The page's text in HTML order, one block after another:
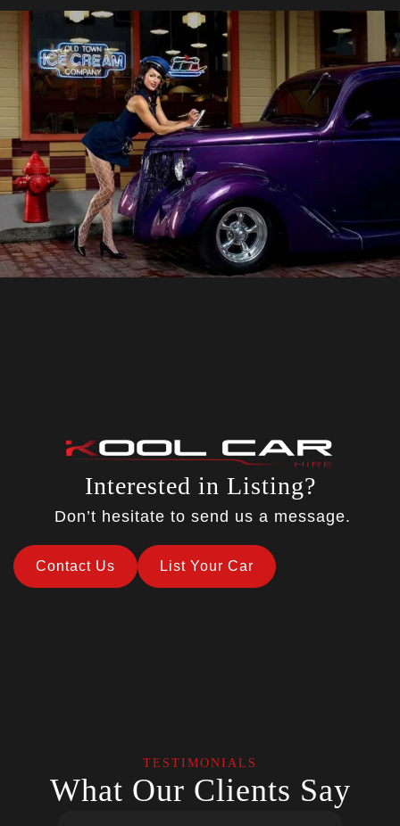
Interested in Listing?
Don’t hesitate to send us a message.
Contact Us List Your Car
TESTIMONIALS
What Our Clients Say